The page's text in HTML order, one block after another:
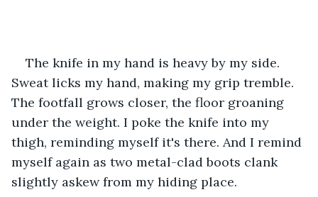
The knife in my hand is heavy by my side.
Sweat licks my hand, making my grip tremble.
The footfall grows closer, the floor groaning
under the weight. I poke the knife into my
thigh, reminding myself it's there. And I remind
myself again as two metal-clad boots clank
slightly askew from my hiding place.